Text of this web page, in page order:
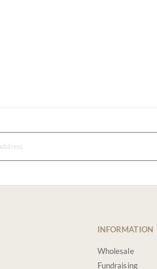
INFORMATION
Wholesale
Fundraising